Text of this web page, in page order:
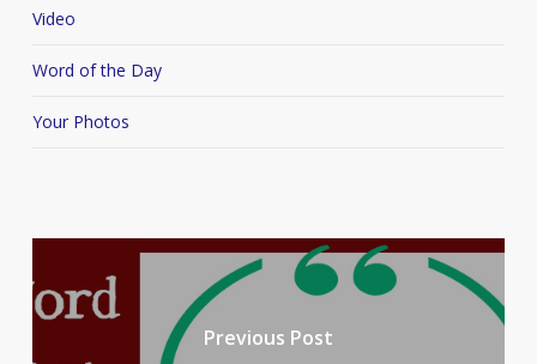
Video
Word of the Day
Your Photos
Previous Post